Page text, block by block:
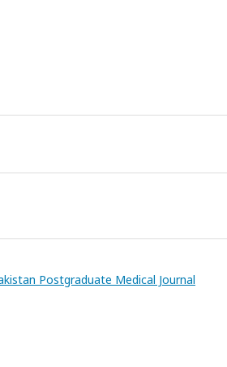
Postgraduate Medical Journal